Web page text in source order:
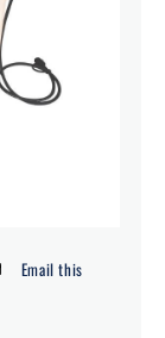
Email this